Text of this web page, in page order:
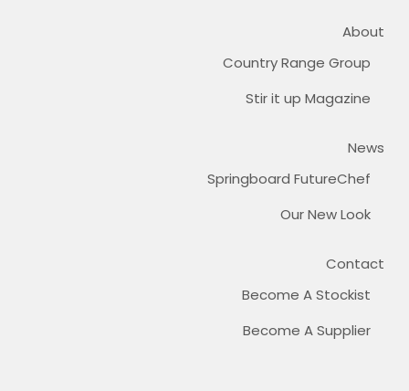
About
Country Range Group
Stir it up Magazine
News
Springboard FutureChef
Our New Look
Contact
Become A Stockist
Become A Supplier